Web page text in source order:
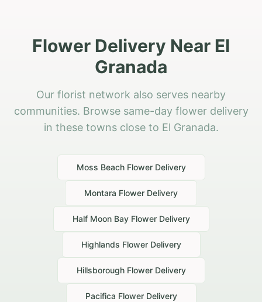
Flower Delivery Near El
Granada
Our florist network also serves nearby
communities. Browse same-day flower delivery
in these towns close to El Granada.
Moss BeachFlower Delivery
Montara Flower Delivery
Half Moon BayFlower Delivery
Highlands Flower Delivery
HillsboroughFlower Delivery
Pacifica Flower Delivery